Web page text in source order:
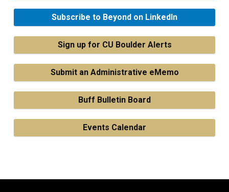
Subscribe to Beyond on LinkedIn
Sign up for CU Boulder Alerts
Submit an Administrative eMemo
Buff Bulletin Board
Events Calendar